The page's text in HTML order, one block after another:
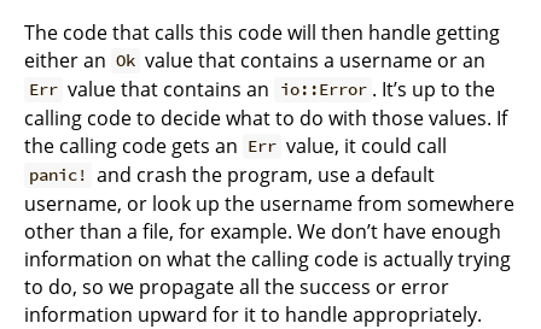
The code that calls this code will then handle getting
either an Ok value that contains a username or an
Err value that contains an io::Error . It’s up to the
calling code to decide what to do with those values. If
the calling code gets an Err value, it could call
panic! and crash the program, use a default
username, or look up the username from somewhere
other than a file, for example. We don’t have enough
information on what the calling code is actually trying
to do, so we propagate all the success or error
information upward for it to handle appropriately.